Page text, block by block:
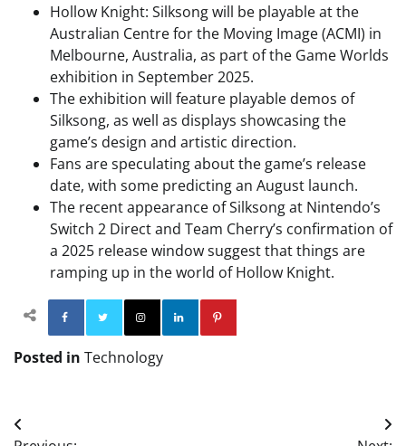
Hollow Knight: Silksong will be playable at the
Australian Centre for the Moving Image (ACMI) in
Melbourne, Australia, as part of the Game Worlds
exhibition in September 2025.
The exhibition will feature playable demos of
Silksong, as well as displays showcasing the
game’s design and artistic direction.
Fans are speculating about the game’s release
date, with some predicting an August launch.
The recent appearance of Silksong at Nintendo’s
Switch 2 Direct and Team Cherry’s confirmation of
a 2025 release window suggest that things are
ramping up in the world of Hollow Knight.
Facebook TwitterInstagram
Posted in Technology
Post